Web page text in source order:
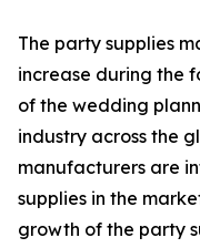
The party supplies
increase during the
of the wedding
industry across the
manufacturers are
supplies in the
growth of the party